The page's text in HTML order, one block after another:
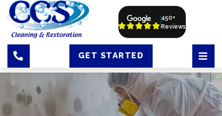
450+
Reviews
GET STARTED